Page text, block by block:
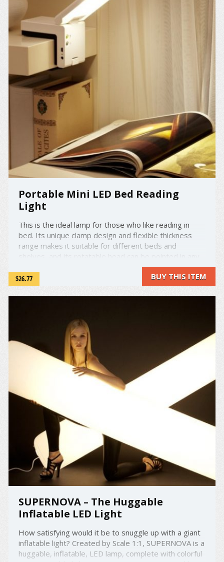
Portable Mini LED Bed Reading
Light
This is the ideal lamp for those who like reading in
bed. Its unique clamp design and flexible thickness
range makes it suitable for different beds and
direction you need. The LED lamp projects a natural,
soft, and even light, making it perfect as a reading
lamp.
$26.77 BUY THIS ITEM
SUPERNOVA – The Huggable
Inflatable LED Light
How satisfying would it be to snuggle up with a giant
inflatable light? Created by Scale 1:1, SUPERNOVA is a
huggable, inflatable, LED lamp, complete with colorful